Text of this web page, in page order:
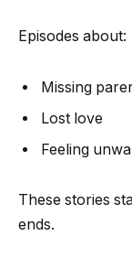
Episodes about:
Missing
Lost love
Feeling
These stories
ends.